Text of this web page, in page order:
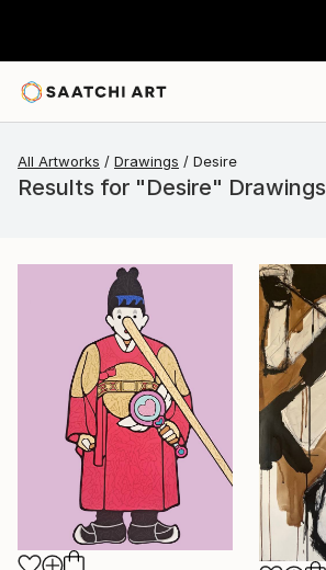
All Artworks Drawings Desire
Results for "Desire" Drawings